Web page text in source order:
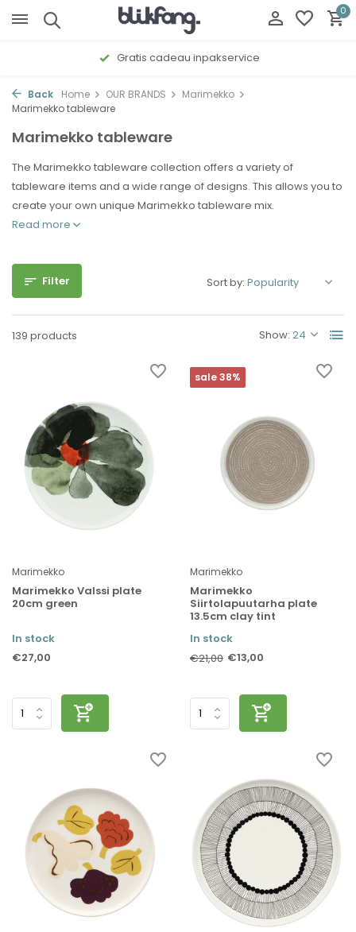
0
Gratis cadeau inpakservice
Back Home OUR BRANDS
Marimekko
Marimekko tableware
Marimekko tableware
The Marimekko tableware collection offers a variety of
tableware items and a wide range of designs. This allows you to
create your own unique Marimekko tableware mix.
Read more
Filter
139 products Show:
Sort by:
Marimekko
Marimekko Valssi plate
20cm green
In stock
€27,00
sale 38%
Marimekko
Marimekko
Siirtolapuutarha plate
13.5cm clay tint
In stock
€21,00 €13,00